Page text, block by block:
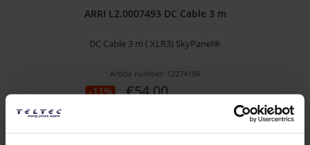
ARRI L2.0007493 DC Cable 3 m
DC Cable 3 m ( XLR3) SkyPanel®
Article number: 12274194
-11% €54.00